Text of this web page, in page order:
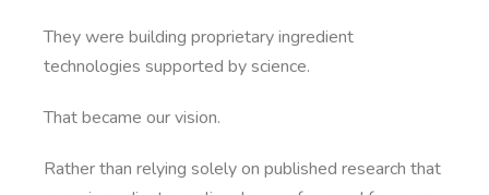
They were building proprietary ingredient
technologies supported by science.
That became our vision.
Rather than relying solely on published research that